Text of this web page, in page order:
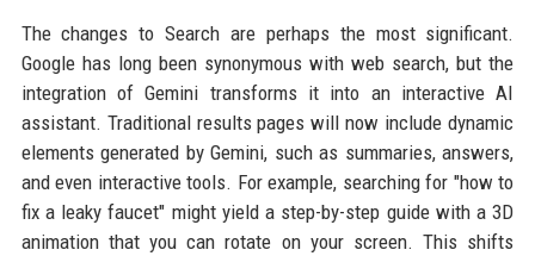
The changes to Search are perhaps the most significant.
Google has long been synonymous with web search, but the
integration of Gemini transforms it into an interactive AI
assistant. Traditional results pages will now include dynamic
elements generated by Gemini, such as summaries, answers,
and even interactive tools. For example, searching for "how to
fix a leaky faucet" might yield a step-by-step guide with a 3D
animation that you can rotate on your screen. This shifts